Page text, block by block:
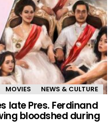
MOVIES NEWS & CULTURE
late Pres. Ferdinand
bloodshed during